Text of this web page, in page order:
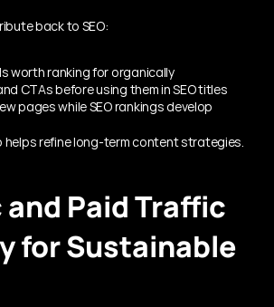
back to SEO:
worth ranking for organically
CTAs before using them in SEO titles
pages while SEO rankings develop
refine long-term content strategies.
Paid Traffic
for Sustainable